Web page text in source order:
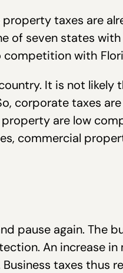
taxes are
of seven states
with
It is not likely
corporate taxes
are low
commercial
pause again. The
An increase in
taxes thus